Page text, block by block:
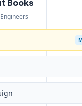
Books